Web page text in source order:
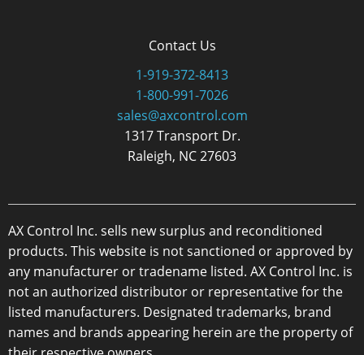
Contact Us
1-919-372-8413
1-800-991-7026
sales@axcontrol.com
1317 Transport Dr.
Raleigh, NC 27603
AX Control Inc. sells new surplus and reconditioned
products. This website is not sanctioned or approved by
any manufacturer or tradename listed. AX Control Inc. is
not an authorized distributor or representative for the
listed manufacturers. Designated trademarks, brand
names and brands appearing herein are the property of